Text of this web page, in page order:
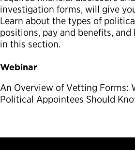
Political Appointments Over
investigation forms, will give
Learn about the types of
positions, pay and benefits,
in this section.
Webinar
An Overview of Vetting Forms:
Political Appointees Should